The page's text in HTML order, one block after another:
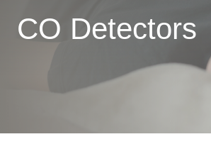
CO Detectors